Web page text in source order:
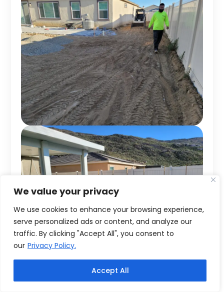
We value your privacy
We use cookies to enhance your browsing experience,
serve personalized ads or content, and analyze our
traffic. By clicking "Accept All", you consent to
our Privacy Policy.
Accept All